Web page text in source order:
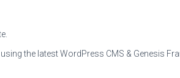
the latest WordPress CMS & Genesis